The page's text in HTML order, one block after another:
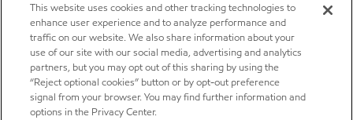
This website uses cookies and other tracking technologies to
enhance user experience and to analyze performance and
traffic on our website. We also share information about your
use of our site with our social media, advertising and analytics
partners, but you may opt out of this sharing by using the
“Reject optional cookies” button or by opt-out preference
signal from your browser. You may find further information and
options in the Privacy Center.